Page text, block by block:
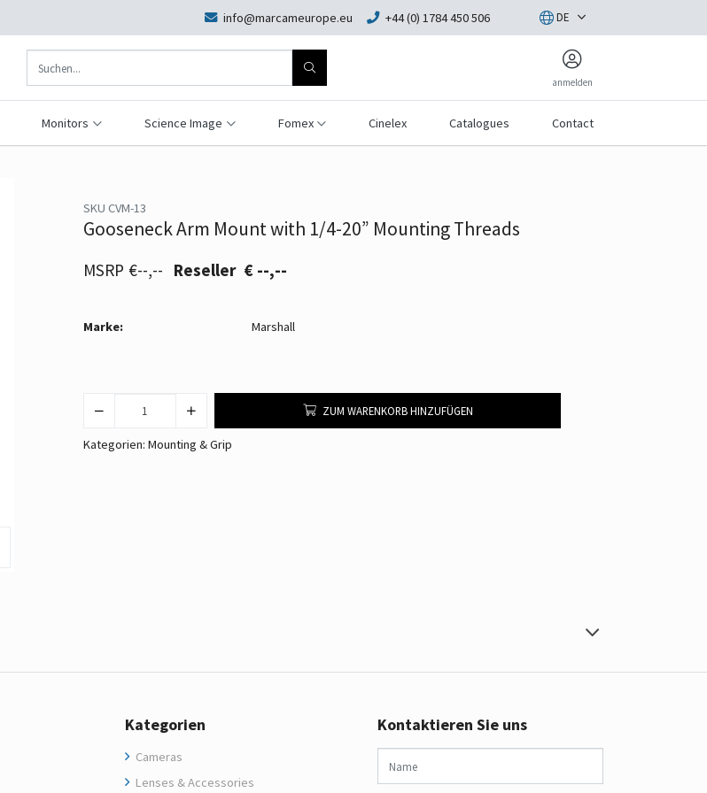
info@marcameurope.eu +44 (0) 1784 450 506 DE
anmelden
Monitors Science Image Fomex Cinelex Catalogues Contact
SKU CVM-13
Gooseneck Arm Mount with 1/4-20” Mounting Threads
€--,-- € --,--
Marke: Marshall
ZUM WARENKORB HINZUFÜGEN
Kategorien: Mounting & Grip
Kategorien
Cameras
Lenses & Accessories
Kontaktieren Sie uns